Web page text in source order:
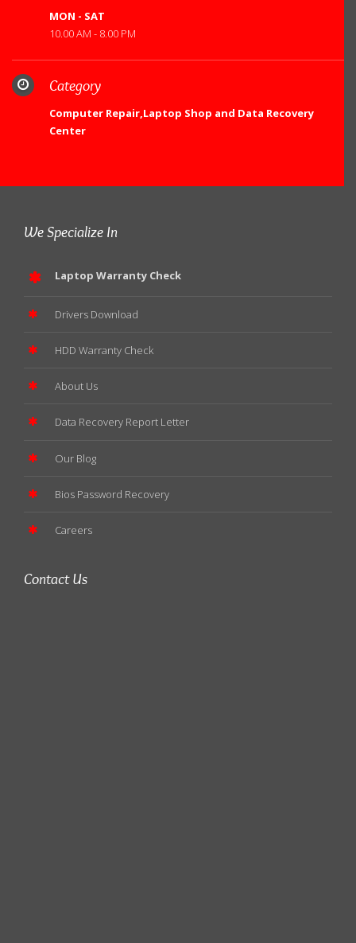
MON - SAT
10.00 AM - 8.00 PM
Category
Computer Repair,Laptop Shop and Data Recovery
Center
We Specialize In
Laptop Warranty Check
Drivers Download
HDD Warranty Check
About Us
Data Recovery Report Letter
Our Blog
Bios Password Recovery
Careers
Contact Us